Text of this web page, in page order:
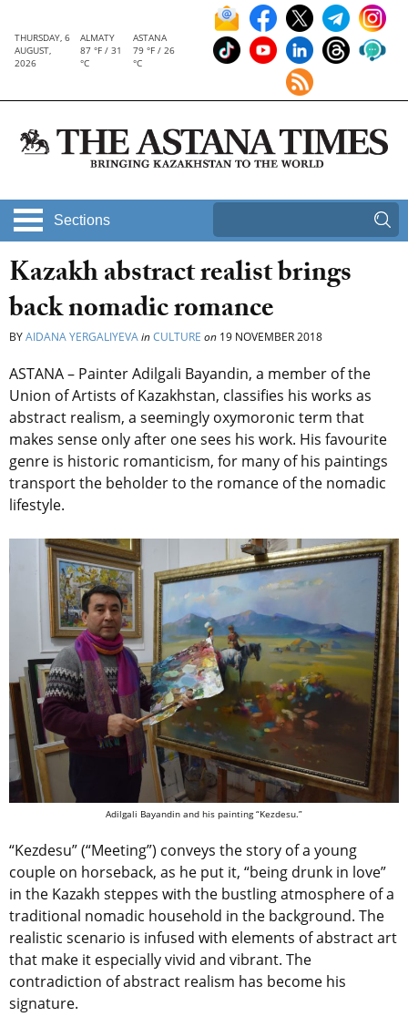
THURSDAY, 6
AUGUST,
2026
ALMATY
87 °F / 31
°C
ASTANA
79 °F / 26
°C
Sections
Kazakh abstract realist brings
back nomadic romance
BYAIDANA YERGALIYEVAinCULTURE on 19 NOVEMBER 2018
ASTANA – Painter Adilgali Bayandin, a member of the
Union of Artists of Kazakhstan, classifies his works as
abstract realism, a seemingly oxymoronic term that
makes sense only after one sees his work. His favourite
genre is historic romanticism, for many of his paintings
transport the beholder to the romance of the nomadic
lifestyle.
Adilgali Bayandin and his painting “Kezdesu.”
“Kezdesu” (“Meeting”) conveys the story of a young
couple on horseback, as he put it, “being drunk in love”
in the Kazakh steppes with the bustling atmosphere of a
traditional nomadic household in the background. The
realistic scenario is infused with elements of abstract art
that make it especially vivid and vibrant. The
contradiction of abstract realism has become his
signature.